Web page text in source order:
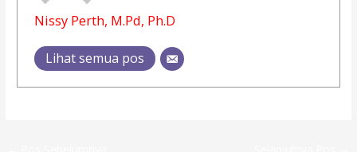
Nissy Perth, M.Pd, Ph.D
Lihat semua pos